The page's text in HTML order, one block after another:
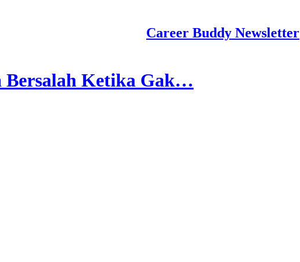
Career Buddy Newsletter
Bersalah Ketika Gak…